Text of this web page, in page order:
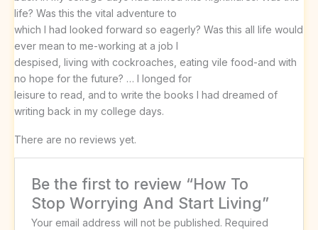
life? Was this the vital adventure to
which I had looked forward so eagerly? Was this all life would
ever mean to me-working at a job I
despised, living with cockroaches, eating vile food-and with
no hope for the future? … I longed for
leisure to read, and to write the books I had dreamed of
writing back in my college days.
There are no reviews yet.
Be the first to review “How To
Stop Worrying And Start Living”
Your email address will not be published. Required